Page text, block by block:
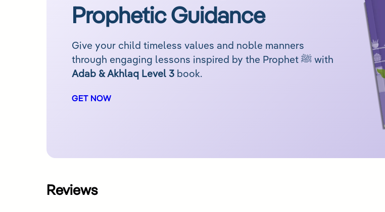
Prophetic Guidance
Give your child timeless values and noble manners
through engaging lessons inspired by the Prophet ﷺ with
Adab & Akhlaq Level 3 book.
GET NOW
Reviews